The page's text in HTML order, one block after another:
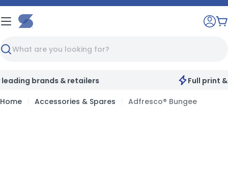
Skip
to
content
Search
Full print & customisation service available
Home Accessories & Spares Adfresco® Bungee